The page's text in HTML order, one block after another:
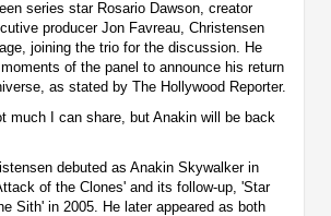
series star Rosario Dawson, creator
producer Jon Favreau, Christensen
joining the trio for the discussion. He
of the panel to announce his return
as stated by The Hollywood Reporter.
much I can share, but Anakin will be back
debuted as Anakin Skywalker in
of the Clones' and its follow-up, 'Star
Sith' in 2005. He later appeared as both